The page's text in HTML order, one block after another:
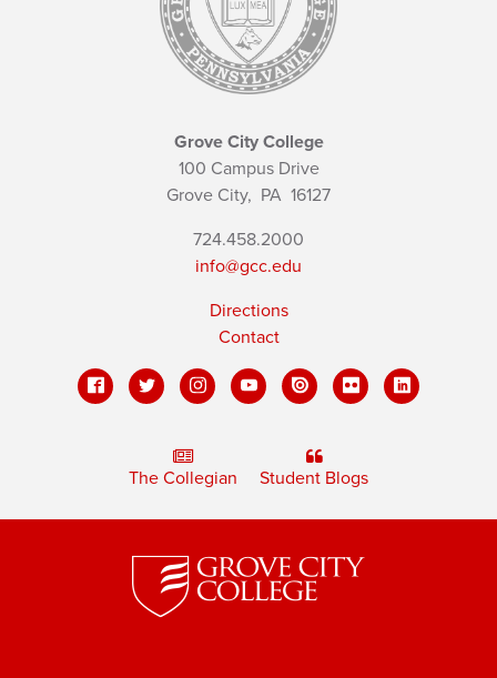
Grove City College
100 Campus Drive
Grove City, PA 16127
724.458.2000
info@gcc.edu
Directions
Contact
The Collegian Student Blogs